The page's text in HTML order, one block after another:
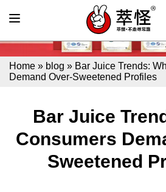
Home » blog » Bar Juice Trends:
Demand Over-Sweetened Profiles
Bar Juice
Consumers
Sweetened